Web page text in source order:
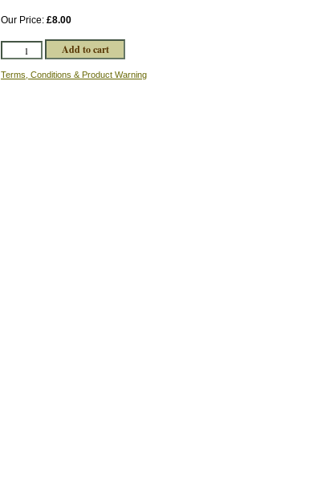
Our Price: £8.00
Terms, Conditions & Product Warning